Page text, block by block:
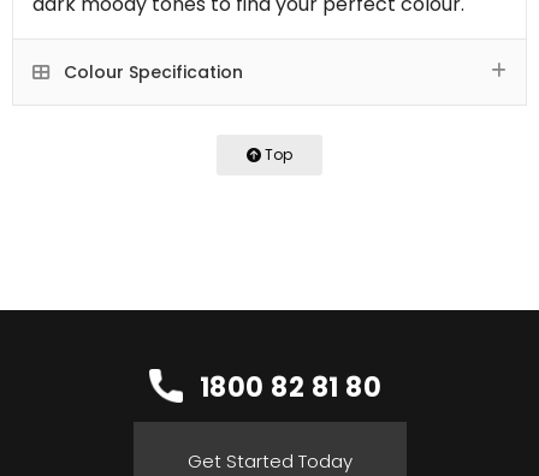
Colour Specification
Top
1800 82 81 80
Get Started Today